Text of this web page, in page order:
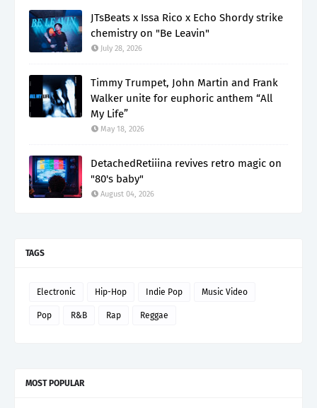
JTsBeats x Issa Rico x Echo Shordy strike
chemistry on "Be Leavin"
July 28, 2026
Timmy Trumpet, John Martin and Frank
Walker unite for euphoric anthem “All
My Life”
May 18, 2026
DetachedRetiiina revives retro magic on
"80's baby"
August 04, 2026
TAGS
Electronic Hip-Hop Indie Pop Music Video
Pop R&B Rap Reggae
MOST POPULAR